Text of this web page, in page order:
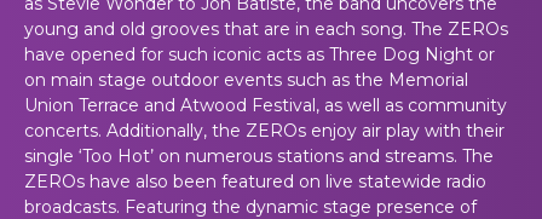
young and old grooves that are in each song. The ZEROs
have opened for such iconic acts as Three Dog Night or
on main stage outdoor events such as the Memorial
Union Terrace and Atwood Festival, as well as community
concerts. Additionally, the ZEROs enjoy air play with their
single ‘Too Hot’ on numerous stations and streams. The
ZEROs have also been featured on live statewide radio
broadcasts. Featuring the dynamic stage presence of